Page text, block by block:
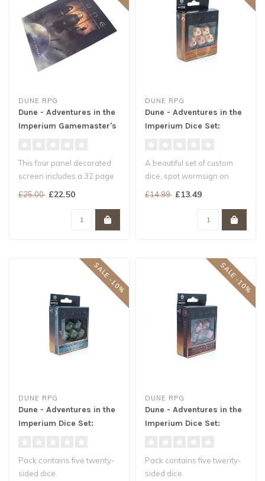
DUNE RPG
Dune - Adventures in the
Imperium Gamemaster's
This four panel decorated
screen includes a 32 page
booklet offering all manner
£25.00 £22.50
DUNE RPG
Dune - Adventures in the
Imperium Dice Set:
A beautiful set of custom
dice, spot wormsign on
these sand coloured dice
£14.99 £13.49
SALE -10%
DUNE RPG
Dune - Adventures in the
Imperium Dice Set:
Pack contains five twenty-
sided dice.
SALE -10%
DUNE RPG
Dune - Adventures in the
Imperium Dice Set:
Pack contains five twenty-
sided dice.